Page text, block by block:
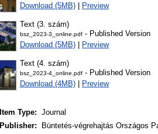
Download (5MB)
Preview
Text (3. szám)
bsz_2023-3_online.pdf - Published Version
Download (5MB)
Preview
Text (4. szám)
bsz_2023-4_online.pdf - Published Version
Download (4MB)
Preview
Item Type: Journal
Publisher:
Büntetés-végrehajtás Országos